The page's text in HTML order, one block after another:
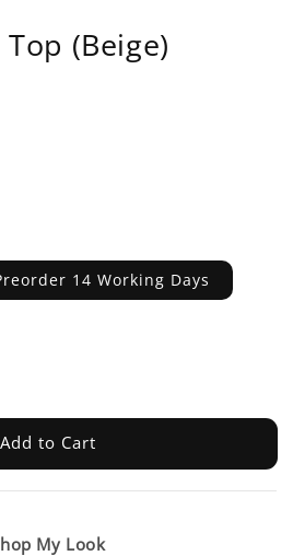
(Beige)
14 Working Days
Add to Cart
My Look